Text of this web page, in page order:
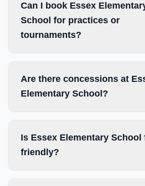
Can I book Essex
School for practices or
tournaments?
Are there concessions at
Elementary School?
Is Essex Elementary School
friendly?